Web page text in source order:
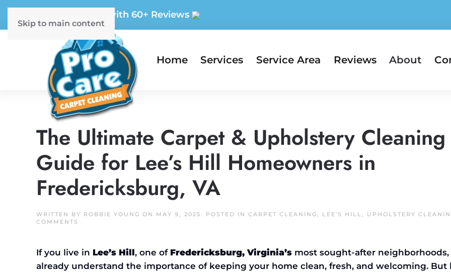
Skip to main content
5-Star Rated with 60+ Reviews
Home Services Service Area Reviews About
The Ultimate Carpet & Upholstery Cleaning
Guide for Lee’s Hill Homeowners in
Fredericksburg, VA
WRITTEN BY ROBBIE YOUNG ON MAY 9, 2025. POSTED IN CARPET CLEANING, LEE'S HILL, UPHOLSTERY
COMMENTS
&
CLEANING
If you live in Lee’s Hill, one of Fredericksburg,Virginia’s most sought-after neighborhoods,
already understand the importance of keeping your home clean, fresh, and welcoming. But